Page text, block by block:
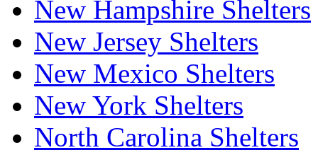
New Hampshire Shelters
New Jersey Shelters
New Mexico Shelters
New York Shelters
North Carolina Shelters